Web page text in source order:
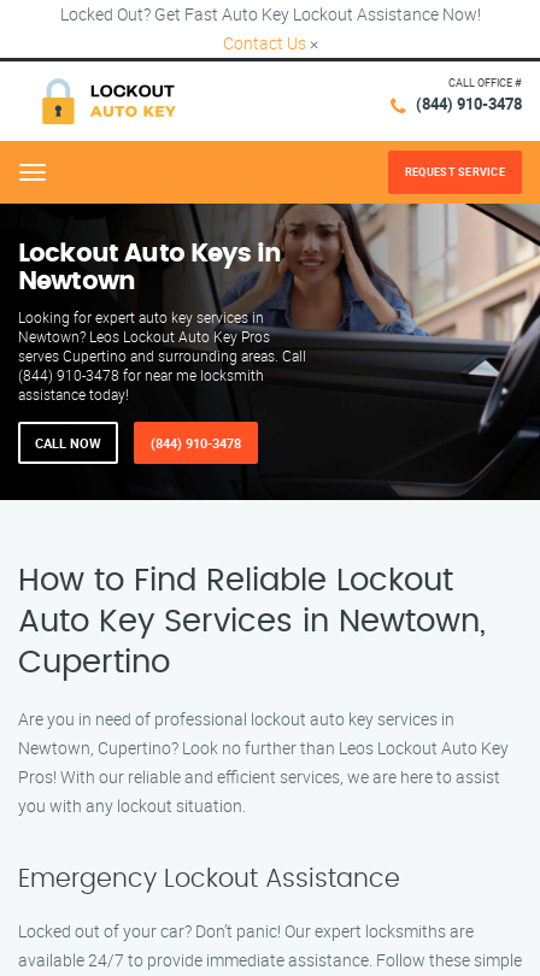
Locked Out? Get Fast Auto Key Lockout Assistance Now!
Contact Us ×
CALL OFFICE #
(844) 910-3478
Menu REQUEST SERVICE
Lockout Auto Keys in
Newtown
Looking for expert auto key services in
Newtown? Leos Lockout Auto Key Pros
serves Cupertino and surrounding areas. Call
(844) 910-3478 for near me locksmith
assistance today!
CALL NOW (844) 910-3478
How to Find Reliable Lockout
Auto Key Services in Newtown,
Cupertino
Are you in need of professional lockout auto key services in
Newtown, Cupertino? Look no further than Leos Lockout Auto Key
Pros! With our reliable and efficient services, we are here to assist
you with any lockout situation.
Emergency Lockout Assistance
Locked out of your car? Don’t panic! Our expert locksmiths are
available 24/7 to provide immediate assistance. Follow these simple